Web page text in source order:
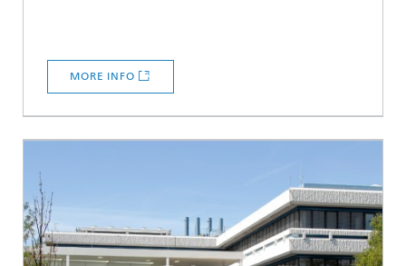
MORE INFO